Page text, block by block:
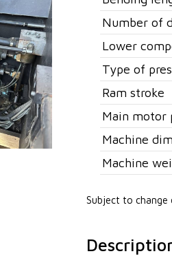
Number of
Lower
Type of
Ram stroke
Main motor
Machine
Machine
Subject to change